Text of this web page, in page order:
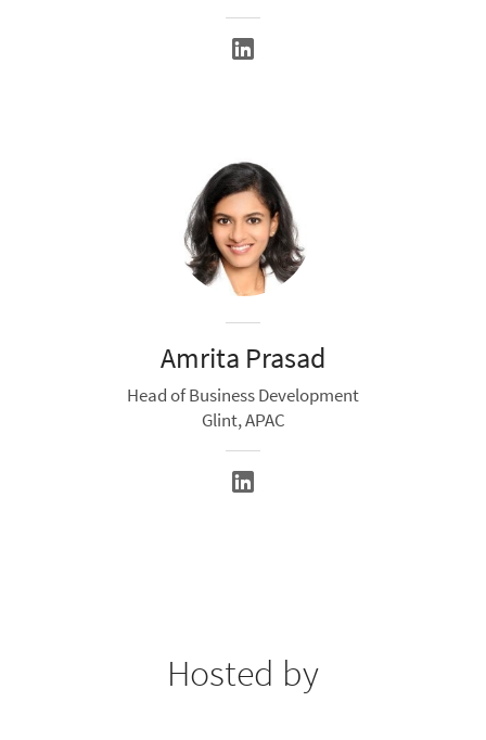
Amrita Prasad
Head of Business Development
Glint, APAC
Hosted by